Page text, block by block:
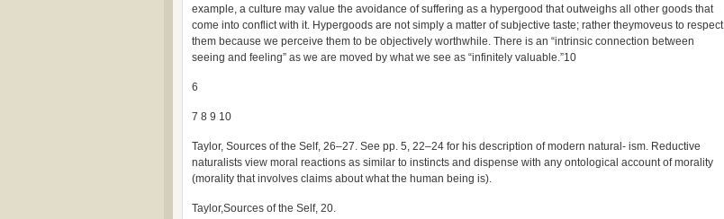
example, a culture may value the avoidance of suffering as a hypergood that outweighs all other goods that
come into conflict with it. Hypergoods are not simply a matter of subjective taste; rather theymoveus to respect
them because we perceive them to be objectively worthwhile. There is an “intrinsic connection between
seeing and feeling” as we are moved by what we see as “infinitely valuable.”10
6
7 8 9 10
Taylor, Sources of the Self, 26–27. See pp. 5, 22–24 for his description of modern natural- ism. Reductive
naturalists view moral reactions as similar to instincts and dispense with any ontological account of morality
(morality that involves claims about what the human being is).
Taylor,Sources of the Self, 20.